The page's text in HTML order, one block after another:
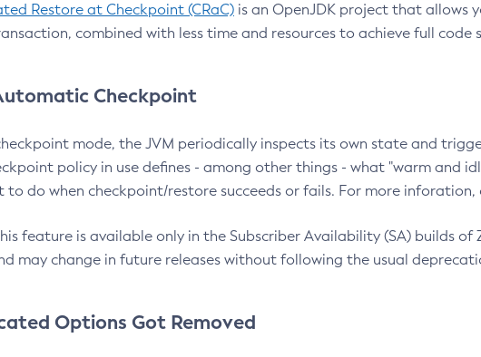
Restore at Checkpoint (CRaC) is an OpenJDK project that allows
combined with less time and resources to achieve full code
Checkpoint
mode, the JVM periodically inspects its own state and
policy in use defines - among other things - what "warm and
to do when checkpoint/restore succeeds or fails. For more inforation,
feature is available only in the Subscriber Availability (SA) builds
may change in future releases without following the usual
Options Got Removed